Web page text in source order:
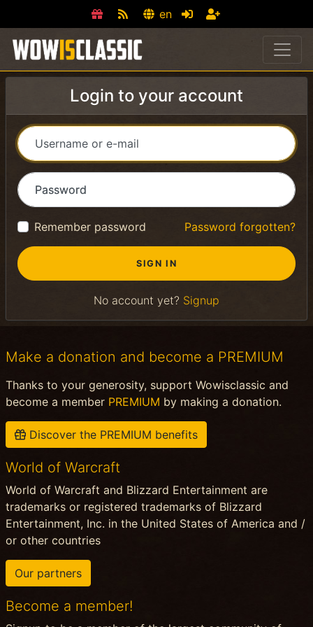
en
Login to your account
Username or e-mail
Password
Remember password Password forgotten?
No account yet? Signup
Make a donation and become a PREMIUM
Thanks to your generosity, support Wowisclassic and
become a member PREMIUM by making a donation.
Discover the PREMIUM benefits
World of Warcraft
World of Warcraft and Blizzard Entertainment are
trademarks or registered trademarks of Blizzard
Entertainment, Inc. in the United States of America and /
or other countries
Our partners
Become a member!